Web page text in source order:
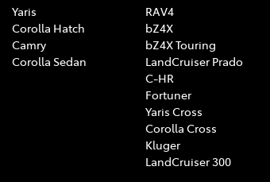
Yaris
Corolla Hatch
Camry
Corolla Sedan
RAV4
bZ4X
bZ4X Touring
LandCruiser Prado
C-HR
Fortuner
Yaris Cross
Corolla Cross
Kluger
LandCruiser 300